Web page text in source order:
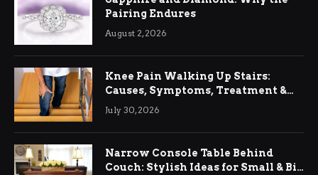
Pairing Endures
August 2, 2026
Knee Pain Walking Up Stairs:
Causes, Symptoms, Treatment &
Relief
July 30, 2026
Narrow Console Table Behind
Couch: Stylish Ideas for Small & Big